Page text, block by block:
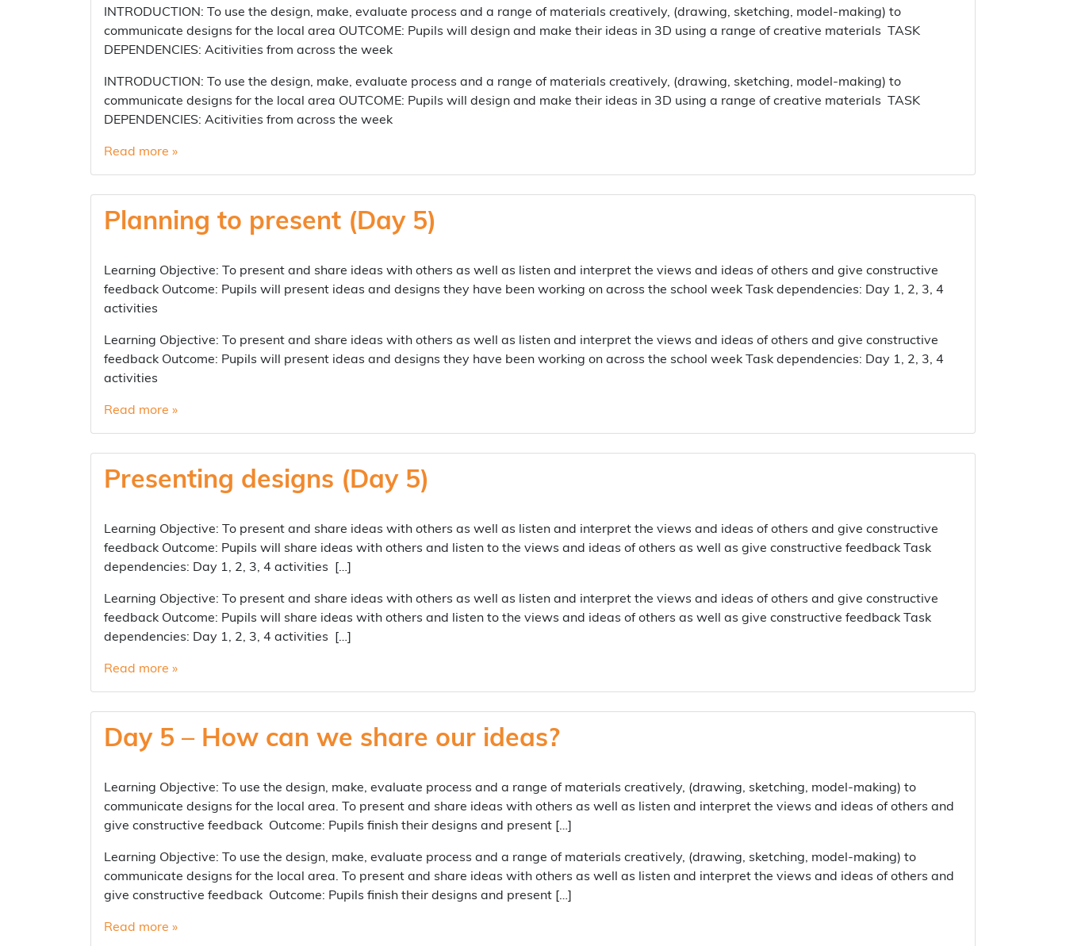
INTRODUCTION: To use the design, make, evaluate process and a range of materials creatively, (drawing, sketching, model-making) to
communicate designs for the local area OUTCOME: Pupils will design and make their ideas in 3D using a range of creative materials TASK
DEPENDENCIES: Acitivities from across the week
INTRODUCTION: To use the design, make, evaluate process and a range of materials creatively, (drawing, sketching, model-making) to
communicate designs for the local area OUTCOME: Pupils will design and make their ideas in 3D using a range of creative materials TASK
DEPENDENCIES: Acitivities from across the week
Read more »
Planning to present (Day 5)
Learning Objective: To present and share ideas with others as well as listen and interpret the views and ideas of others and give constructive
feedback Outcome: Pupils will present ideas and designs they have been working on across the school week Task dependencies: Day 1, 2, 3, 4
activities
Learning Objective: To present and share ideas with others as well as listen and interpret the views and ideas of others and give constructive
feedback Outcome: Pupils will present ideas and designs they have been working on across the school week Task dependencies: Day 1, 2, 3, 4
activities
Read more »
Presenting designs (Day 5)
Learning Objective: To present and share ideas with others as well as listen and interpret the views and ideas of others and give constructive
feedback Outcome: Pupils will share ideas with others and listen to the views and ideas of others as well as give constructive feedback Task
dependencies: Day 1, 2, 3, 4 activities […]
Learning Objective: To present and share ideas with others as well as listen and interpret the views and ideas of others and give constructive
feedback Outcome: Pupils will share ideas with others and listen to the views and ideas of others as well as give constructive feedback Task
dependencies: Day 1, 2, 3, 4 activities […]
Read more »
Day 5 – How can we share our ideas?
Learning Objective: To use the design, make, evaluate process and a range of materials creatively, (drawing, sketching, model-making) to
communicate designs for the local area. To present and share ideas with others as well as listen and interpret the views and ideas of others and
give constructive feedback Outcome: Pupils finish their designs and present […]
Learning Objective: To use the design, make, evaluate process and a range of materials creatively, (drawing, sketching, model-making) to
communicate designs for the local area. To present and share ideas with others as well as listen and interpret the views and ideas of others and
give constructive feedback Outcome: Pupils finish their designs and present […]
Read more »